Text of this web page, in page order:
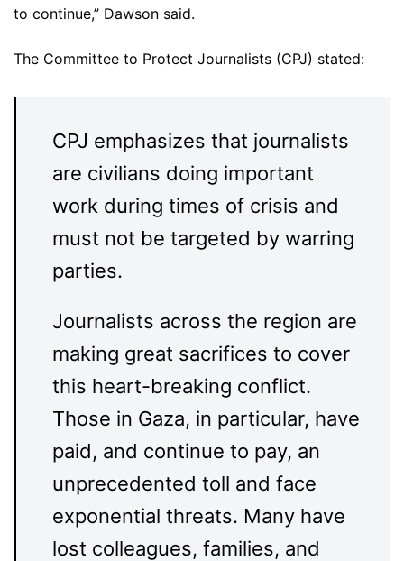
to continue,” Dawson said.
The Committee to Protect Journalists (CPJ) stated:
CPJ emphasizes that journalists
are civilians doing important
work during times of crisis and
must not be targeted by warring
parties.
Journalists across the region are
making great sacrifices to cover
this heart-breaking conflict.
Those in Gaza, in particular, have
paid, and continue to pay, an
unprecedented toll and face
exponential threats. Many have
lost colleagues, families, and